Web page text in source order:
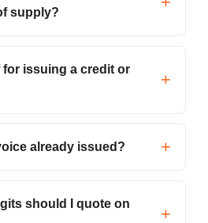
supply?
issuing a credit or
already issued?
should I quote on